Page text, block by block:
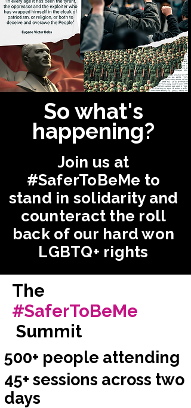
So what's
happening?
Join us at
#SaferToBeMe to
stand in solidarity and
counteract the roll
back of our hard won
LGBTQ+ rights
The
#SaferToBeMe
Summit
500+ people attending
45+ sessions across two
days